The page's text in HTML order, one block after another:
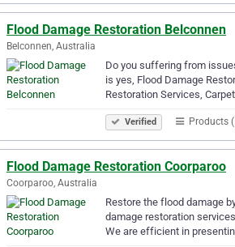
Flood Damage Restoration Belconnen
Belconnen, Australia
Do you suffering from
is yes, Flood Damage
Restoration Services,
Verified Products
Flood Damage Restoration Coorparoo
Coorparoo, Australia
Restore the flood damage
damage restoration
We are efficient in